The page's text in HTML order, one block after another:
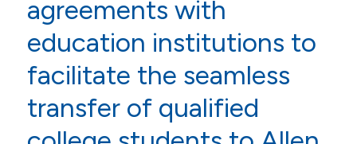
agreements with
education institutions to
facilitate the seamless
transfer of qualified